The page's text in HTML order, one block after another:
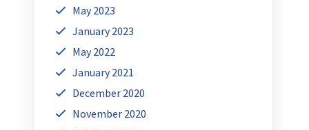
May 2023
January 2023
May 2022
January 2021
December 2020
November 2020